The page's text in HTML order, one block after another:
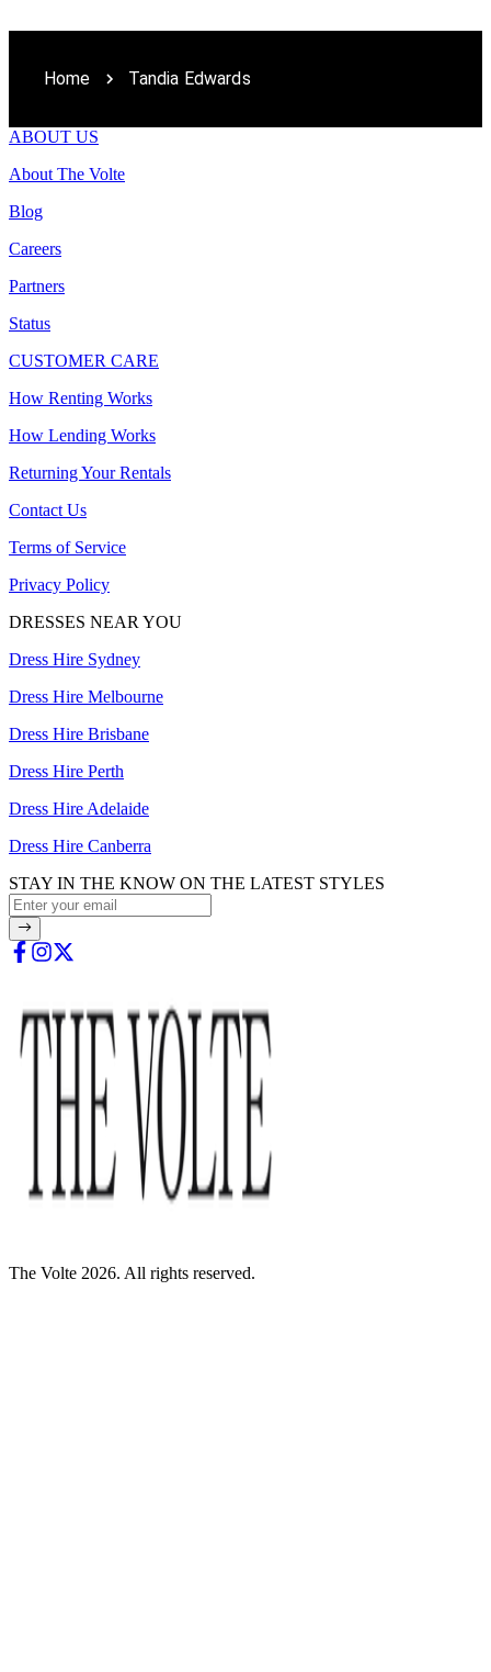
Home Tandia Edwards
ABOUT US
About The Volte
Blog
Careers
Partners
Status
CUSTOMER CARE
How Renting Works
How Lending Works
Returning Your Rentals
Contact Us
Terms of Service
Privacy Policy
DRESSES NEAR YOU
Dress Hire Sydney
Dress Hire Melbourne
Dress Hire Brisbane
Dress Hire Perth
Dress Hire Adelaide
Dress Hire Canberra
STAY IN THE KNOW ON THE LATEST STYLES
The Volte 2026. All rights reserved.